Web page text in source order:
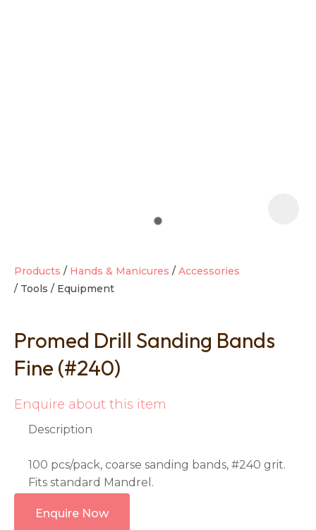
Products Hands & Manicures
Accessories
Tools / Equipment
Promed Drill Sanding Bands
Fine (#240)
Enquire about this item
Description
100 pcs/pack, coarse sanding bands, #240 grit.
Fits standard Mandrel.
Enquire Now
question